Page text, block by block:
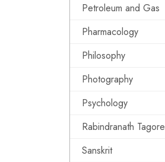
Petroleum and Gas
Pharmacology
Philosophy
Photography
Psychology
Rabindranath Tagore
Sanskrit